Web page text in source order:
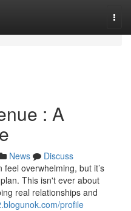
: A
News
Discuss
overwhelming, but it’s
This isn't ever about
real relationships and
profile